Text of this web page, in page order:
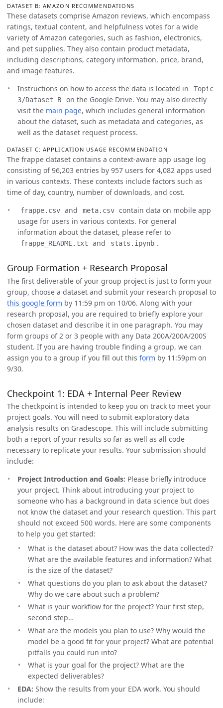
DATASET B: AMAZON RECOMMENDATIONS
These datasets comprise Amazon reviews, which encompass
ratings, textual content, and helpfulness votes for a wide
variety of Amazon categories, such as fashion, electronics,
and pet supplies. They also contain product metadata,
including descriptions, category information, price, brand,
and image features.
Instructions on how to access the data is located in
Topic
3/Dataset B
on the Google Drive. You may also directly
visit the main page, which includes general information
about the dataset, such as metadata and categories, as
well as the dataset request process.
DATASET C: APPLICATION USAGE RECOMMENDATION
The frappe dataset contains a context-aware app usage log
consisting of 96,203 entries by 957 users for 4,082 apps used
in various contexts. These contexts include factors such as
time of day, country, number of downloads, and cost.
frappe.csv and meta.csv contain data on mobile app
usage for users in various contexts. For general
information about the dataset, please refer to
frappe_README.txt and stats.ipynb .
Group Formation + Research Proposal
The first deliverable of your group project is just to form your
group, choose a dataset and submit your research proposal to
this google form by 11:59 pm on 10/06. Along with your
research proposal, you are required to briefly explore your
chosen dataset and describe it in one paragraph. You may
form groups of 2 or 3 people with any Data 200A/200A/200S
student. If you are having trouble finding a group, we can
assign you to a group if you fill out this form by 11:59pm on
9/30.
Checkpoint 1: EDA + Internal Peer Review
The checkpoint is intended to keep you on track to meet your
project goals. You will need to submit exploratory data
analysis results on Gradescope. This will include submitting
both a report of your results so far as well as all code
necessary to replicate your results. Your submission should
include:
Project Introduction and Goals: Please briefly introduce
your project. Think about introducing your project to
someone who has a background in data science but does
not know the dataset and your research question. This part
should not exceed 500 words. Here are some components
to help you get started:
What is the dataset about? How was the data collected?
What are the available features and information? What
is the size of the dataset?
What questions do you plan to ask about the dataset?
Why do we care about such a problem?
What is your workflow for the project? Your first step,
second step…
What are the models you plan to use? Why would the
model be a good fit for your project? What are potential
pitfalls you could run into?
What is your goal for the project? What are the
expected deliverables?
EDA: Show the results from your EDA work. You should
include: